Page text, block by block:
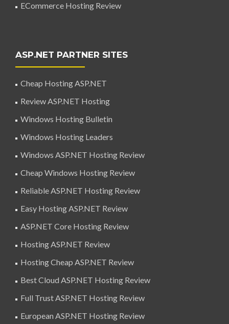
ECommerce Hosting Review
ASP.NET PARTNER SITES
Cheap Hosting ASP.NET
Review ASP.NET Hosting
Windows Hosting Bulletin
Windows Hosting Leaders
Windows ASP.NET Hosting Review
Cheap Windows Hosting Review
Reliable ASP.NET Hosting Review
Easy Hosting ASP.NET Review
ASP.NET Core Hosting Review
Hosting ASP.NET Review
Hosting Cheap ASP.NET Review
Best Cloud ASP.NET Hosting Review
Full Trust ASP.NET Hosting Review
European ASP.NET Hosting Review